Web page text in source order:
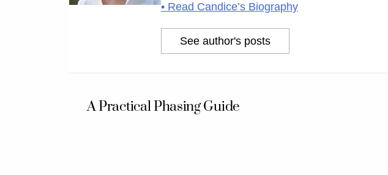
• Read Candice’s Biography
See author's posts
A Practical Phasing Guide